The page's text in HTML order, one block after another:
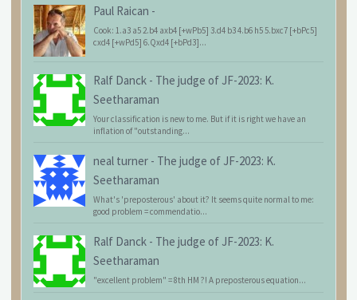
Paul Raican -
Cook: 1.a3 a5 2.b4 axb4 [+wPb5] 3.d4 b3 4.b6 h5 5.bxc7 [+bPc5]
cxd4 [+wPd5] 6.Qxd4 [+bPd3]...
Ralf Danck - The judge of JF-2023: K.
Seetharaman
Your classification is new to me. But if it is right we have an
inflation of "outstanding...
neal turner - The judge of JF-2023: K.
Seetharaman
What's 'preposterous' about it? It seems quite normal to me:
good problem = commendatio...
Ralf Danck - The judge of JF-2023: K.
Seetharaman
"excellent problem" = 8th HM ?! A preposterous equation...